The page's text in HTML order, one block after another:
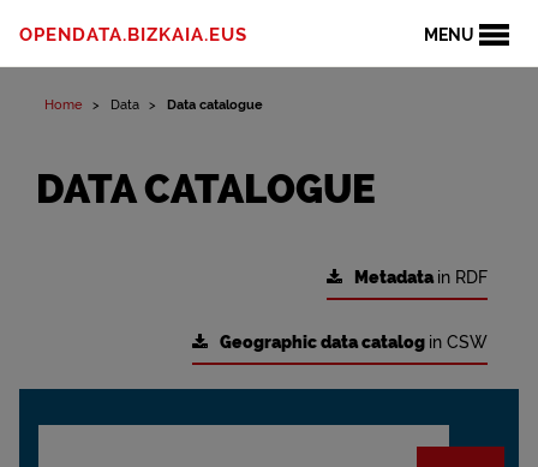
MENU
OPENDATA.BIZKAIA.EUS
Home Data Data catalogue
DATA CATALOGUE
Metadatain RDF
Geographic data catalog in CSW